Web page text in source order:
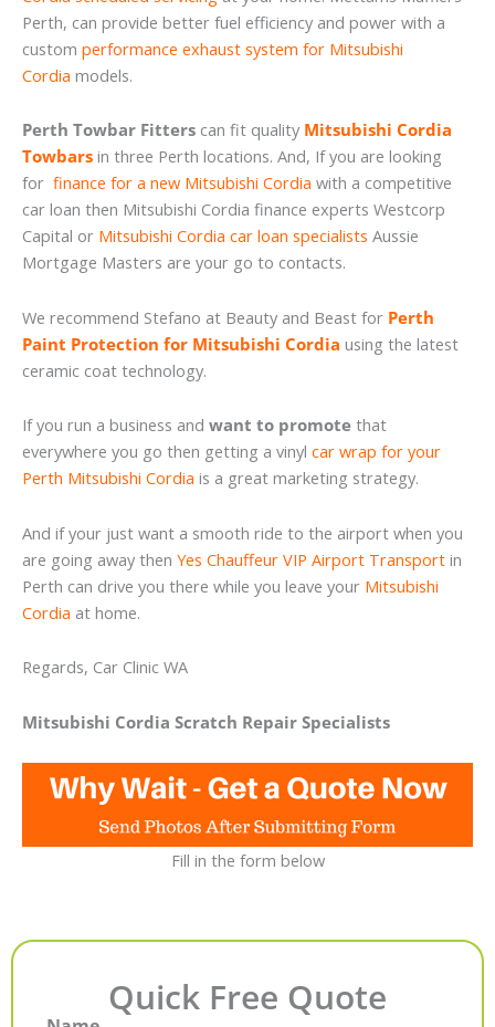
Perth, can provide better fuel efficiency and power with a
custom performance exhaust system for Mitsubishi
Cordia models.
Perth Towbar Fitters can fit quality Mitsubishi Cordia
Towbars in three Perth locations. And, If you are looking
for finance for a new Mitsubishi Cordia with a competitive
car loan then Mitsubishi Cordia finance experts Westcorp
Capital or Mitsubishi Cordia car loan specialists Aussie
Mortgage Masters are your go to contacts.
We recommend Stefano at Beauty and Beast for Perth
Paint Protection for Mitsubishi Cordia using the latest
ceramic coat technology.
If you run a business and want to promote that
everywhere you go then getting a vinyl car wrap for your
Perth Mitsubishi Cordia is a great marketing strategy.
And if your just want a smooth ride to the airport when you
are going away then Yes Chauffeur VIP Airport Transport in
Perth can drive you there while you leave your Mitsubishi
Cordia at home.
Regards, Car Clinic WA
Mitsubishi Cordia Scratch Repair Specialists
Fill in the form below
Quick Free Quote